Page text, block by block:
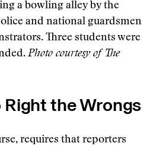
a bowling alley by the
and national guardsmen
Three students were
Photo courtesy of The
the Wrongs
requires that reporters